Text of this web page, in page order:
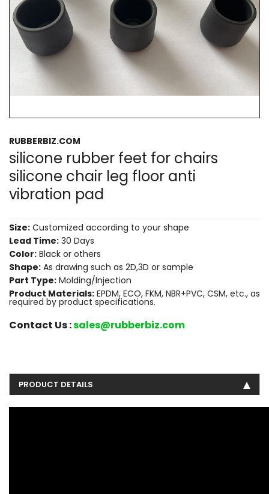
RUBBERBIZ.COM
silicone rubber feet for chairs
silicone chair leg floor anti
vibration pad
Size: Customized according to your shape
Lead Time: 30 Days
Color: Black or others
Shape: As drawing such as 2D,3D or sample
Part Type: Molding/Injection
Product Materials: EPDM, ECO, FKM, NBR+PVC, CSM, etc., as
required by product specifications.
Contact Us :sales@rubberbiz.com
PRODUCT DETAILS